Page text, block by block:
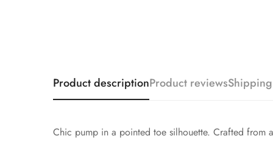
Product descriptionProduct reviews
Chic pump in a pointed toe silhouette. Crafted from